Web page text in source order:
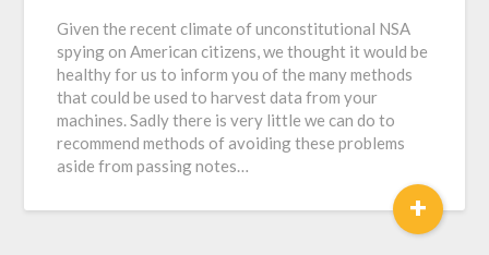
Given the recent climate of unconstitutional NSA
spying on American citizens, we thought it would be
healthy for us to inform you of the many methods
that could be used to harvest data from your
machines. Sadly there is very little we can do to
recommend methods of avoiding these problems
aside from passing notes…
+